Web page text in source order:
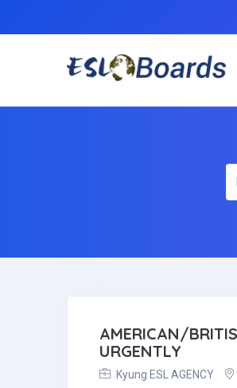
AMERICAN/
URGENTLY
Kyung ESL AGENCY